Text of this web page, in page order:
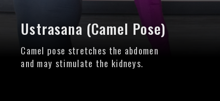
Ustrasana (Camel Pose)
Camel pose stretches the abdomen
and may stimulate the kidneys.